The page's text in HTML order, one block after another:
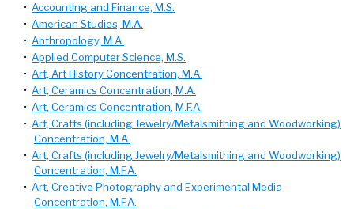
• Accounting and Finance, M.S.
• American Studies, M.A.
• Anthropology, M.A.
• Applied Computer Science, M.S.
• Art, Art History Concentration, M.A.
• Art, Ceramics Concentration, M.A.
• Art, Ceramics Concentration, M.F.A.
• Art, Crafts (including Jewelry/Metalsmithing and Woodworking)
Concentration, M.A.
• Art, Crafts (including Jewelry/Metalsmithing and Woodworking)
Concentration, M.F.A.
• Art, Creative Photography and Experimental Media
Concentration, M.F.A.